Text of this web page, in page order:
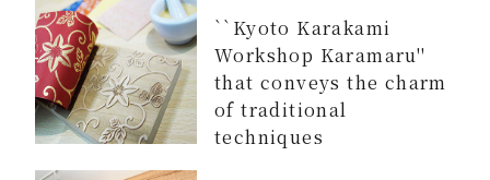
``Kyoto Karakami
Workshop Karamaru''
that conveys the charm
of traditional
techniques